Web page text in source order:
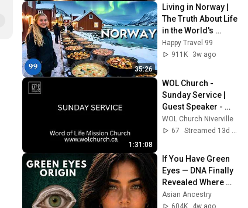
35:26
Living in Norway |
The Truth About Life
in the World's
Richest and Most
Beautiful Country |
Happy Travel 99
911K
3w ago
1:31:08
WOL Church -
Sunday Service |
Guest Speaker -
Mike Schuster |
July 26, 2026
WOL Church Niverville
67
If You Have Green
Eyes — DNA Finally
Revealed Where
They Really Come
From
Asian Ancestry